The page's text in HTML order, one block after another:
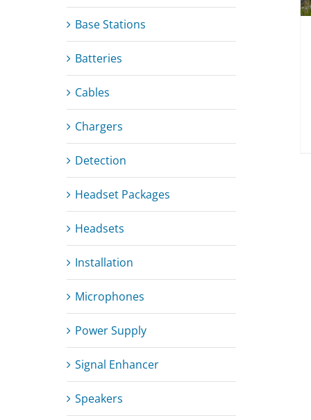
Base Stations
Batteries
Cables
Chargers
Detection
Headset Packages
Headsets
Installation
Microphones
Power Supply
Signal Enhancer
Speakers